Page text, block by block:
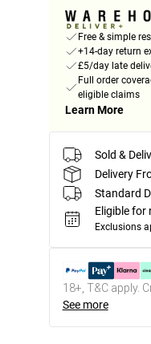
Free & simple
+14-day return
£5/day late
Full order
eligible claims
Learn More
Sold &
Delivery
Standard
Eligible for
Exclusions
18+, T&C apply.
See more